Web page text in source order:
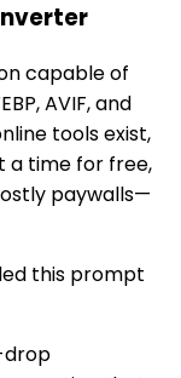
capable of
AVIF, and
tools exist,
a time for free,
paywalls—
this prompt
drop